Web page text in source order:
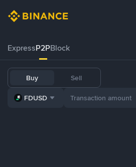
ExpressP2PBlock
Buy Sell
FDUSD